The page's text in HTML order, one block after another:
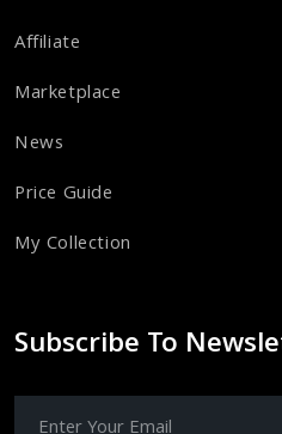
Affiliate
Marketplace
News
Price Guide
My Collection
Subscribe To